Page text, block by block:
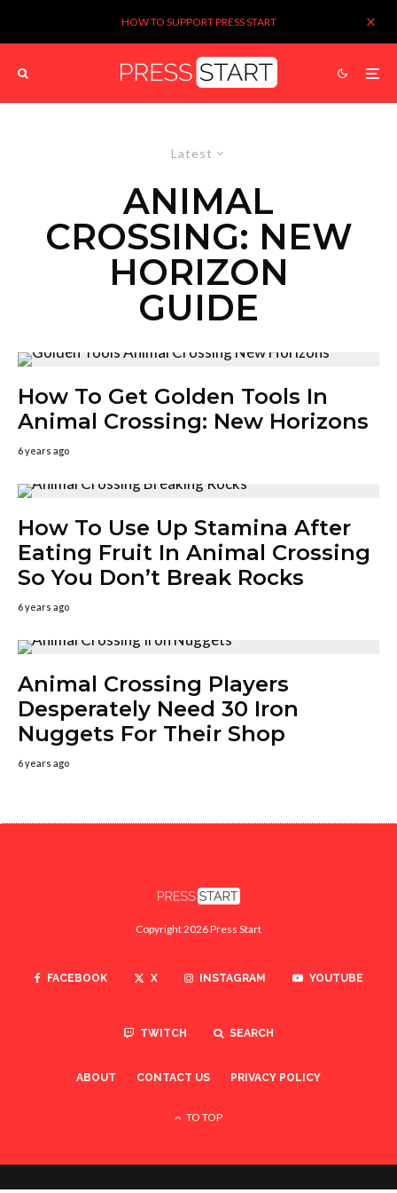
HOW TO SUPPORT PRESS START
Latest
ANIMAL
CROSSING: NEW
HORIZON
GUIDE
How To Get Golden Tools In
Animal Crossing: New Horizons
6 years ago
How To Use Up Stamina After
Eating Fruit In Animal Crossing
So You Don’t Break Rocks
6 years ago
Animal Crossing Players
Desperately Need 30 Iron
Nuggets For Their Shop
6 years ago
Copyright 2026 Press Start
FACEBOOK X INSTAGRAM YOUTUBE
TWITCH SEARCH
ABOUT CONTACT US PRIVACY POLICY
TO TOP